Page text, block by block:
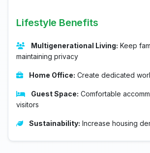
Lifestyle Benefits
Multigenerational Living: Keep
maintaining privacy
Home Office: Create dedicated
Guest Space: Comfortable
visitors
Sustainability: Increase housing